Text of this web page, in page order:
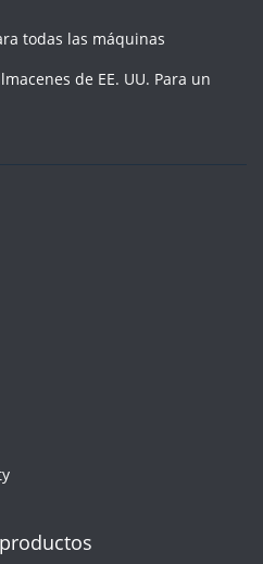
todas las máquinas
de EE. UU. Para un